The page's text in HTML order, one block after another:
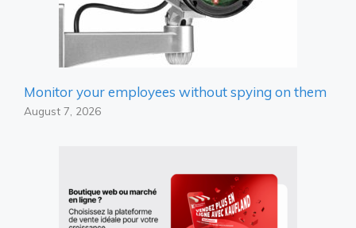
Monitor your employees without spying on them
August 7, 2026